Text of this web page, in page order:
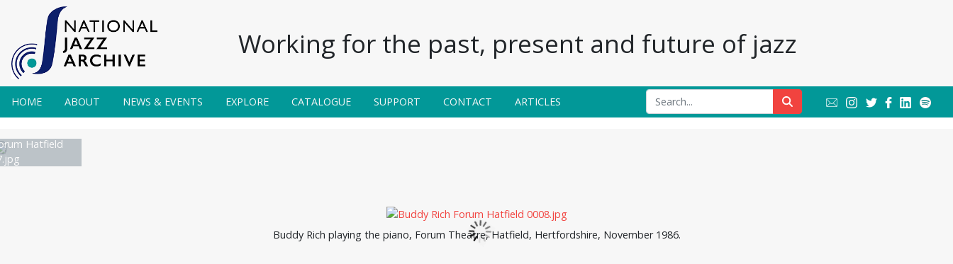
Working for the past, present and future of jazz
HOME ABOUT NEWS & EVENTS EXPLORE CATALOGUE SUPPORT CONTACT ARTICLES
Hatfield
Buddy Rich playing the piano, Forum Theatre, Hatfield, Hertfordshire, November 1986.